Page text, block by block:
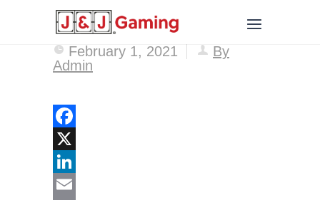
February 1, 2021
By
Admin
Facebook
X
LinkedIn